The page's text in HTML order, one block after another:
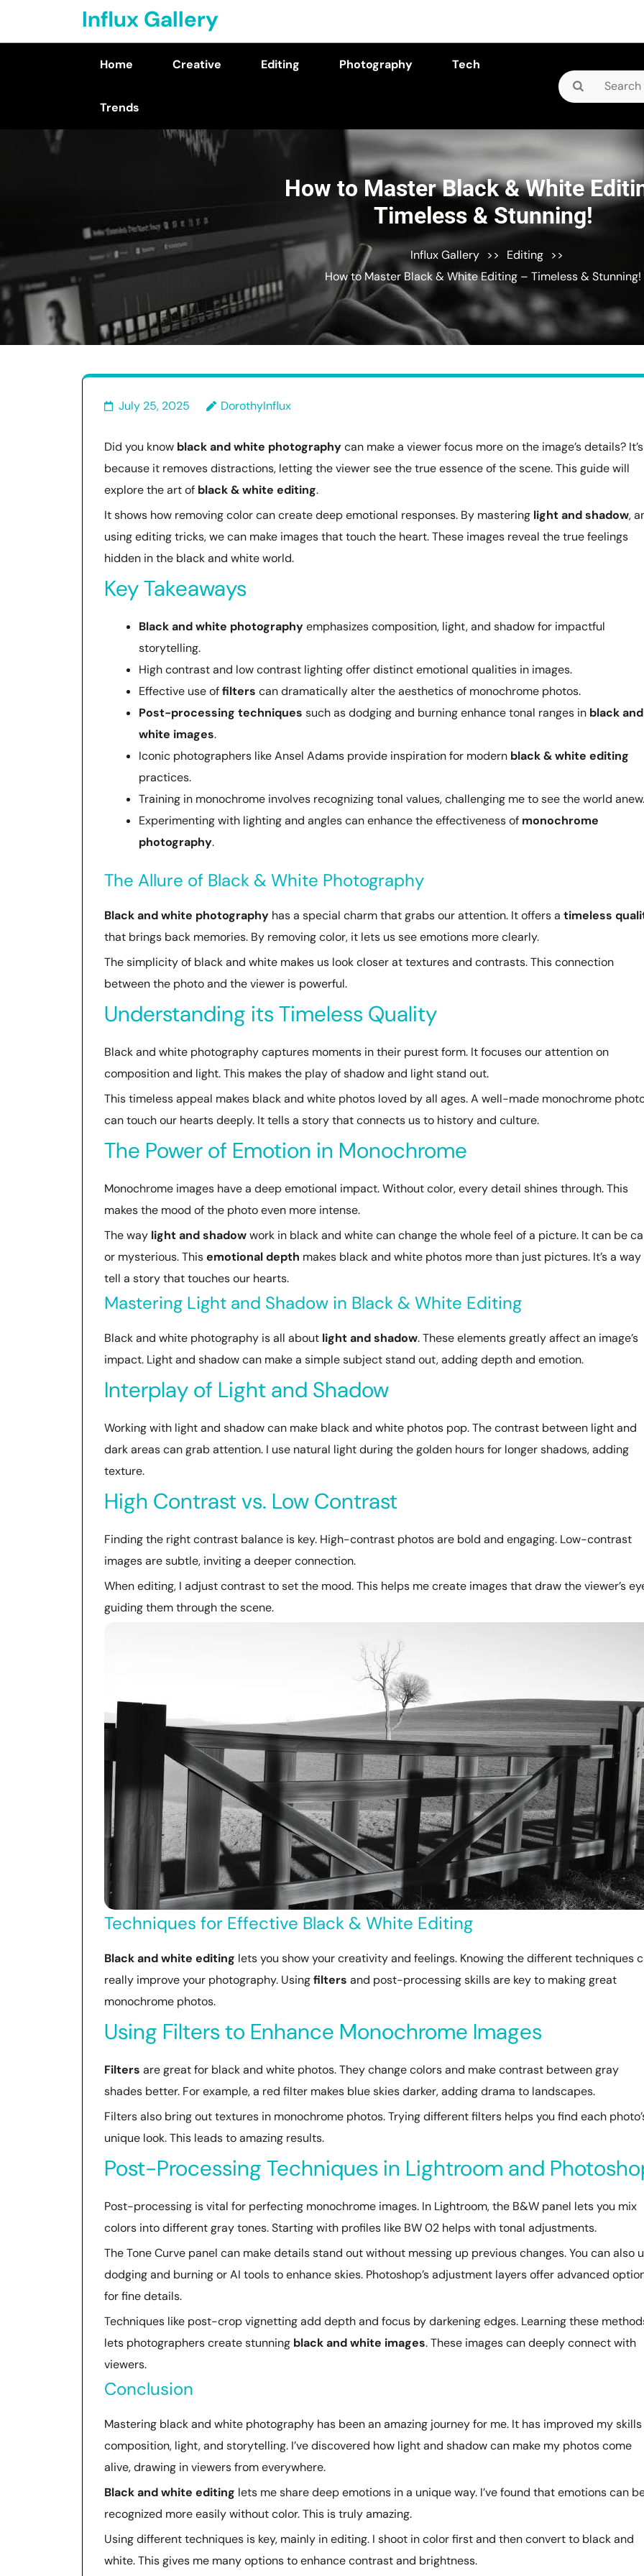
Influx Gallery
Home Creative Editing Photography Tech
Trends
Search
for:
How to Master Black & White
Timeless & Stunning!
Influx Gallery >> Editing >>
How to Master Black & White Editing – Timeless & Stunning!
July 25, 2025 DorothyInflux
Did you know black and white photographycan make a viewer focus more on the image’s details? It’s
because it removes distractions, letting the viewer see the true essence of the scene. This guide will
explore the art of black & white editing.
It shows how removing color can create deep emotional responses. By mastering light and shadow,
using editing tricks, we can make images that touch the heart. These images reveal the true feelings
hidden in the black and white world.
Key Takeaways
Black and white photographyemphasizes composition, light, and shadow for impactful
storytelling.
High contrast and low contrast lighting offer distinct emotional qualities in images.
Effective use offilters can dramatically alter the aesthetics of monochrome photos.
Post-processing techniques such as dodging and burning enhance tonal ranges in black and
white images.
Iconic photographers like Ansel Adams provide inspiration for modern black & white editing
practices.
Training in monochrome involves recognizing tonal values, challenging me to see the world anew.
Experimenting with lighting and angles can enhance the effectiveness of monochrome
photography.
The Allure of Black & White Photography
Black and white photography has a special charm that grabs our attention. It offers a timeless
that brings back memories. By removing color, it lets us see emotions more clearly.
The simplicity of black and white makes us look closer at textures and contrasts. This connection
between the photo and the viewer is powerful.
Understanding its Timeless Quality
Black and white photography captures moments in their purest form. It focuses our attention on
composition and light. This makes the play of shadow and light stand out.
This timeless appeal makes black and white photos loved by all ages. A well-made monochrome
can touch our hearts deeply. It tells a story that connects us to history and culture.
The Power of Emotion in Monochrome
Monochrome images have a deep emotional impact. Without color, every detail shines through. This
makes the mood of the photo even more intense.
The way light and shadowwork in black and white can change the whole feel of a picture. It can be
or mysterious. Thisemotional depth makes black and white photos more than just pictures. It’s a
tell a story that touches our hearts.
Mastering Light and Shadow in Black & White Editing
Black and white photography is all about light and shadow. These elements greatly affect an image’s
impact. Light and shadow can make a simple subject stand out, adding depth and emotion.
Interplay of Light and Shadow
Working with light and shadow can make black and white photos pop. The contrast between light and
dark areas can grab attention. I use natural light during the golden hours for longer shadows, adding
texture.
High Contrast vs. Low Contrast
Finding the right contrast balance is key. High-contrast photos are bold and engaging. Low-contrast
images are subtle, inviting a deeper connection.
When editing, I adjust contrast to set the mood. This helps me create images that draw the viewer’s
guiding them through the scene.
Techniques for Effective Black & White Editing
Black and white editing lets you show your creativity and feelings. Knowing the different techniques
really improve your photography. Usingfilters and post-processing skills are key to making great
monochrome photos.
Using Filters to Enhance Monochrome Images
Filters are great for black and white photos. They change colors and make contrast between gray
shades better. For example, a red filter makes blue skies darker, adding drama to landscapes.
Filters also bring out textures in monochrome photos. Trying different filters helps you find each
unique look. This leads to amazing results.
Post-Processing Techniques in Lightroom and
Post-processing is vital for perfecting monochrome images. In Lightroom, the B&W panel lets you mix
colors into different gray tones. Starting with profiles like BW 02 helps with tonal adjustments.
The Tone Curve panel can make details stand out without messing up previous changes. You can also
dodging and burning or AI tools to enhance skies. Photoshop’s adjustment layers offer advanced
for fine details.
Techniques like post-crop vignetting add depth and focus by darkening edges. Learning these
lets photographers create stunning black and white images. These images can deeply connect with
viewers.
Conclusion
Mastering black and white photography has been an amazing journey for me. It has improved my
composition, light, and storytelling. I’ve discovered how light and shadow can make my photos come
alive, drawing in viewers from everywhere.
Black and white editing lets me share deep emotions in a unique way. I’ve found that emotions can
recognized more easily without color. This is truly amazing.
Using different techniques is key, mainly in editing. I shoot in color first and then convert to black and
white. This gives me many options to enhance contrast and brightness.